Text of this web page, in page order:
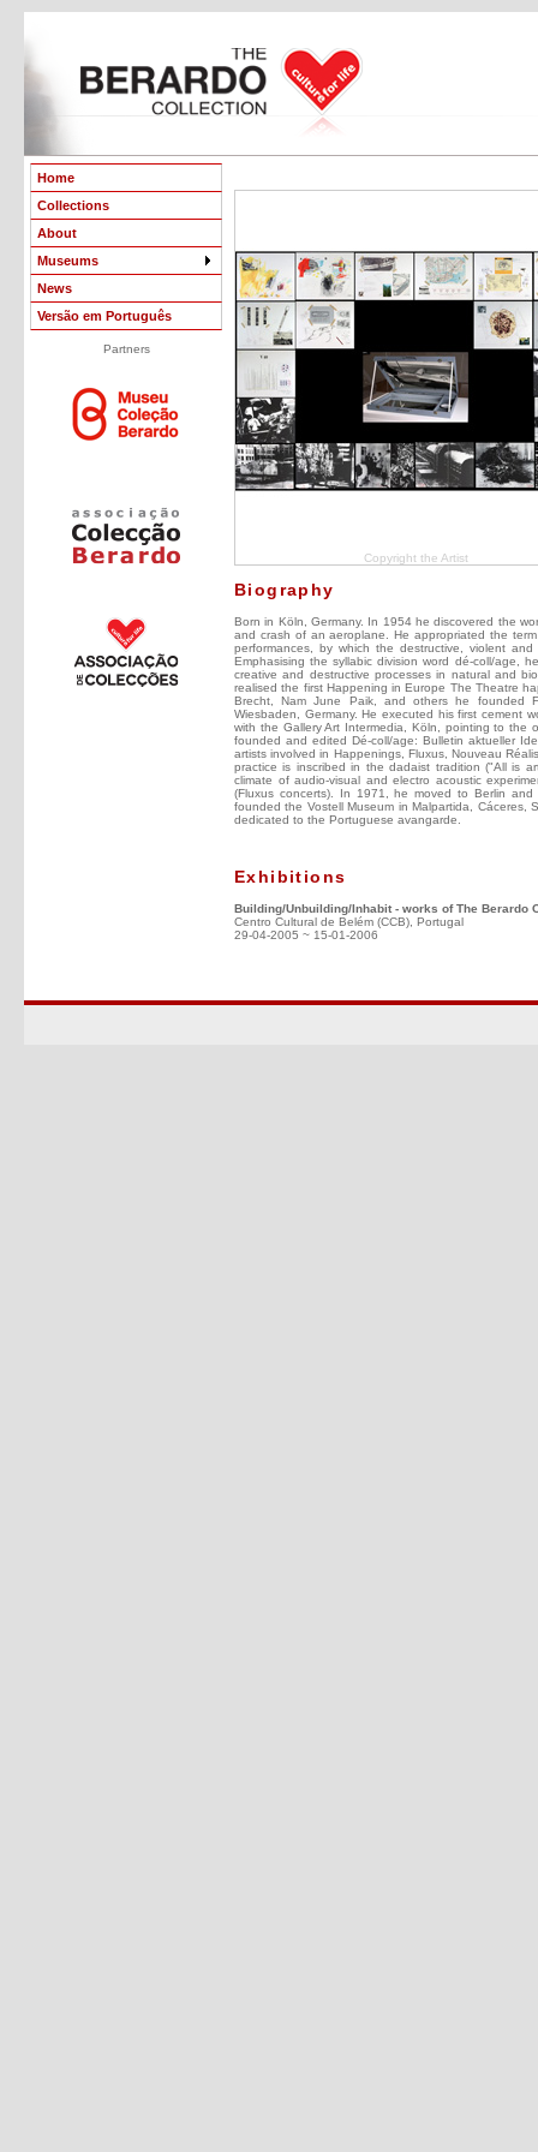
Home
Collections
About
Museums
News
Versão em Português
Partners
Copyright the Artist
Biography
Born in Köln, Germany. In 1954 he discovered the
and crash of an aeroplane. He appropriated the
performances, by which the destructive, violent
Emphasising the syllabic division word dé-coll/age,
creative and destructive processes in natural and
realised the first Happening in Europe The Theatre
Brecht, Nam June Paik, and others he founded
Wiesbaden, Germany. He executed his first cement
with the Gallery Art Intermedia, Köln, pointing to the
founded and edited Dé-coll/age: Bulletin aktueller
artists involved in Happenings, Fluxus, Nouveau
practice is inscribed in the dadaist tradition ("All is
climate of audio-visual and electro acoustic
(Fluxus concerts). In 1971, he moved to Berlin
founded the Vostell Museum in Malpartida, Cáceres,
dedicated to the Portuguese avangarde.
Exhibitions
Building/Unbuilding/Inhabit - works of The Berardo
Centro Cultural de Belém (CCB), Portugal
29-04-2005 ~ 15-01-2006